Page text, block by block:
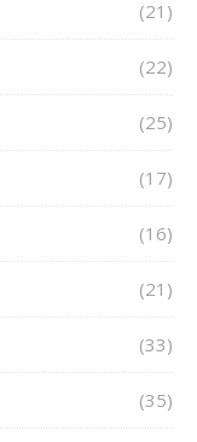
(21)
(22)
(25)
(17)
(16)
(21)
(33)
(35)